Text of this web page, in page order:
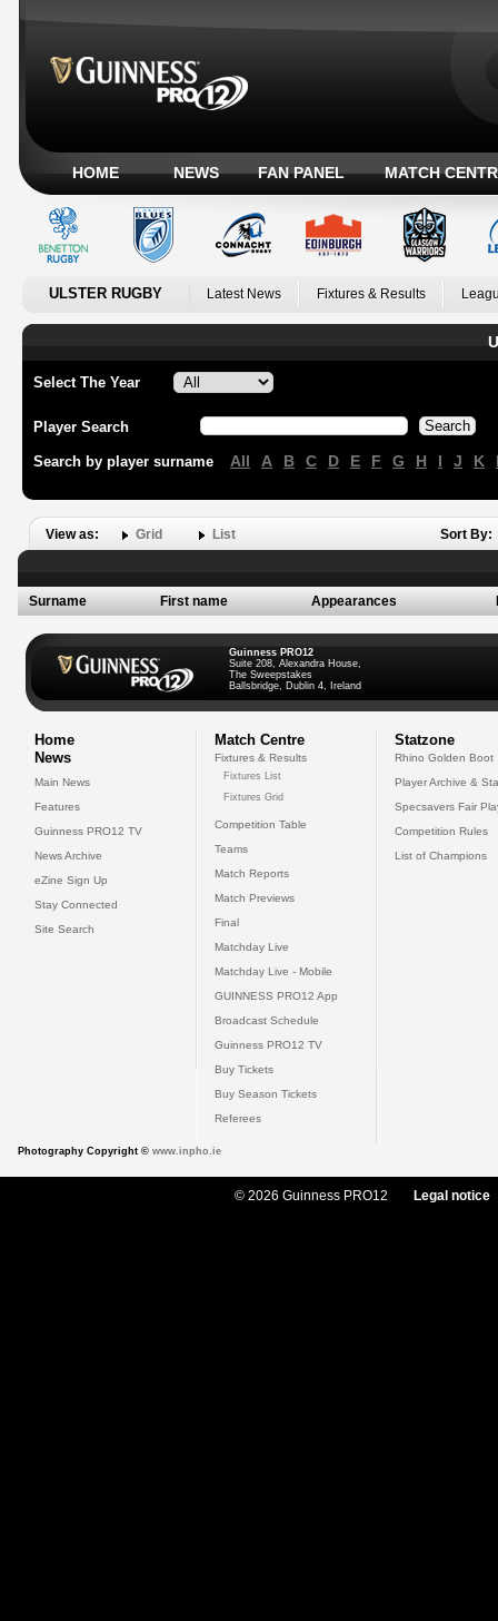
HOME NEWS FAN PANEL MATCH
ULSTER RUGBY Latest News Fixtures & Results
Select The Year
Player Search
Search by player surname All A B C D E F G H I J K
View as: Grid List Sort By:
Surname First name Appearances
Guinness PRO12
Suite 208, Alexandra House,
The Sweepstakes
Ballsbridge, Dublin 4, Ireland
Home
News
Main News
Features
Guinness PRO12 TV
News Archive
eZine Sign Up
Stay Connected
Site Search
Match Centre
Fixtures & Results
Fixtures List
Fixtures Grid
Competition Table
Teams
Match Reports
Match Previews
Final
Matchday Live
Matchday Live - Mobile
GUINNESS PRO12 App
Broadcast Schedule
Guinness PRO12 TV
Buy Tickets
Buy Season Tickets
Referees
Statzone
Rhino Golden Boot
Player Archive &
Specsavers Fair
Competition Rules
List of Champions
Photography Copyright © www.inpho.ie
© 2026 Guinness PRO12 Legal notice